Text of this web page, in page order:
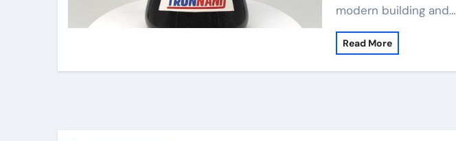
modern building and…
Read More